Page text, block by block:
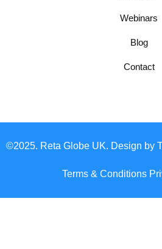
Webinars
Blog
Contact
©2025. Reta Globe UK. Design by
Terms & Conditions